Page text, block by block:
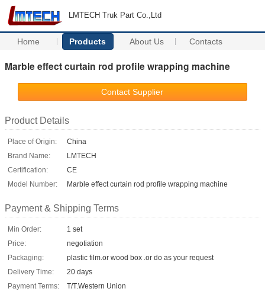
LMTECH Truk Part Co.,Ltd
Home Products About Us Contacts
Marble effect curtain rod profile wrapping machine
Contact Supplier
Product Details
Place of Origin:
China
Brand Name:
LMTECH
Certification:
CE
Model Number:
Marble effect curtain rod profile wrapping machine
Payment & Shipping Terms
Min Order:
1 set
Price:
negotiation
Packaging:
plastic film.or wood box .or do as your request
Delivery Time:
20 days
Payment Terms:
T/T.Western Union